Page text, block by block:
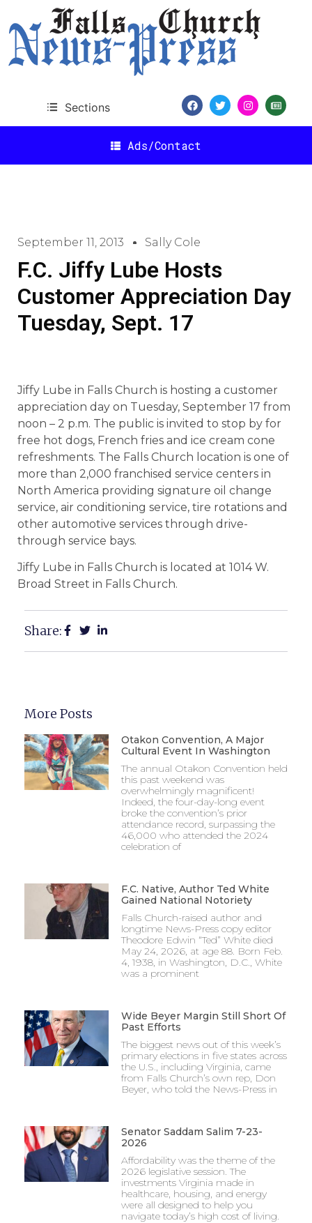
Sections
Ads/Contact
September 11, 2013 Sally Cole
F.C. Jiffy Lube Hosts
Customer Appreciation Day
Tuesday, Sept. 17
Jiffy Lube in Falls Church is hosting a customer
appreciation day on Tuesday, September 17 from
noon – 2 p.m. The public is invited to stop by for
free hot dogs, French fries and ice cream cone
refreshments. The Falls Church location is one of
more than 2,000 franchised service centers in
North America providing signature oil change
service, air conditioning service, tire rotations and
other automotive services through drive-
through service bays.
Jiffy Lube in Falls Church is located at 1014 W.
Broad Street in Falls Church.
Share:
More Posts
Otakon Convention, A Major
Cultural Event In Washington
The annual Otakon Convention held
this past weekend was
overwhelmingly magnificent!
Indeed, the four-day-long event
broke the convention’s prior
attendance record, surpassing the
46,000 who attended the 2024
celebration of
F.C. Native, Author Ted White
Gained National Notoriety
Falls Church-raised author and
longtime News-Press copy editor
Theodore Edwin “Ted” White died
May 24, 2026, at age 88. Born Feb.
4, 1938, in Washington, D.C., White
was a prominent
Wide Beyer Margin Still Short Of
Past Efforts
The biggest news out of this week’s
primary elections in five states across
the U.S., including Virginia, came
from Falls Church’s own rep, Don
Beyer, who told the News-Press in
Senator Saddam Salim 7-23-
2026
Affordability was the theme of the
2026 legislative session. The
investments Virginia made in
healthcare, housing, and energy
were all designed to help you
navigate today’s high cost of living.